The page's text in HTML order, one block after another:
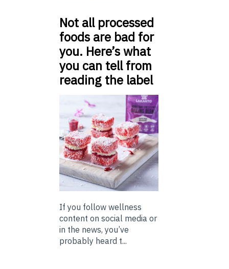
Not all processed
foods are bad for
you. Here’s what
you can tell from
reading the label
If you follow wellness
content on social media or
in the news, you’ve
probably heard t...